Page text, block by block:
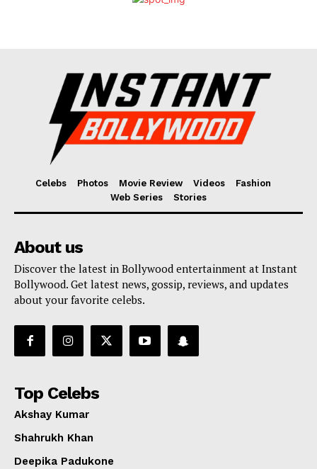
Celebs Photos Movie Review Videos
Fashion
Web Series
Stories
About us
Discover the latest in Bollywood entertainment at Instant
Bollywood. Get latest news, gossip, reviews, and updates
about your favorite celebs.
Top Celebs
Akshay Kumar
Shahrukh Khan
Deepika Padukone